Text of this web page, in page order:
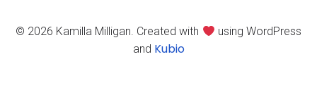
© 2026 Kamilla Milligan. Created with
using WordPress
and Kubio